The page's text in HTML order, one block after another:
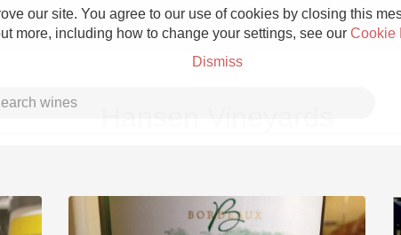
our site. You agree to our use of cookies by closing this
more, including how to change your settings, see our Cookie
Dismiss
Grower Champagne